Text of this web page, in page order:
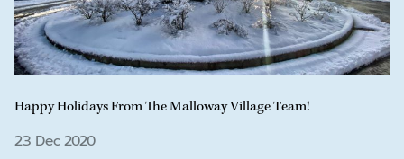
Happy Holidays From The Malloway Village Team!
23 Dec 2020